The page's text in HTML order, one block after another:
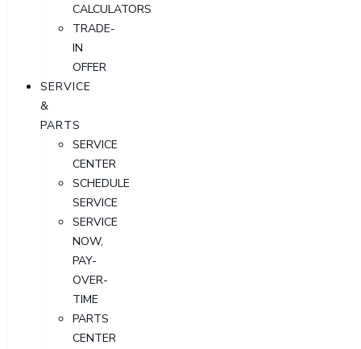
CALCULATORS
TRADE-
IN
OFFER
SERVICE
&
PARTS
SERVICE
CENTER
SCHEDULE
SERVICE
SERVICE
NOW,
PAY-
OVER-
TIME
PARTS
CENTER